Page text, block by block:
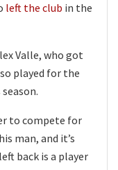
left the club in the
Valle, who got
played for the
to compete for
man, and it’s
back is a player